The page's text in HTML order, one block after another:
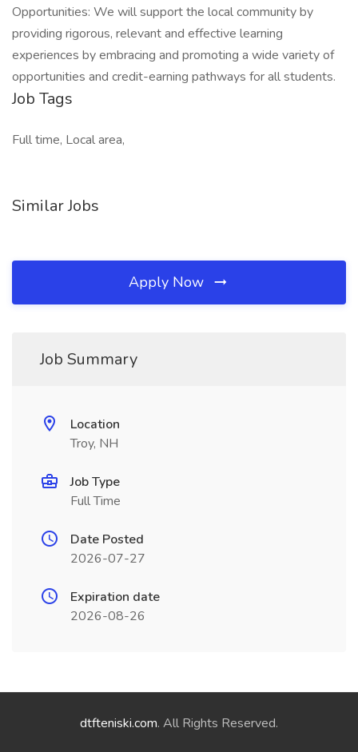
Opportunities: We will support the local community by
providing rigorous, relevant and effective learning
experiences by embracing and promoting a wide variety of
opportunities and credit-earning pathways for all students.
Job Tags
Full time, Local area,
Similar Jobs
Apply Now
Job Summary
Location
Troy, NH
Job Type
Full Time
Date Posted
2026-07-27
Expiration date
2026-08-26
dtfteniski.com. All Rights Reserved.